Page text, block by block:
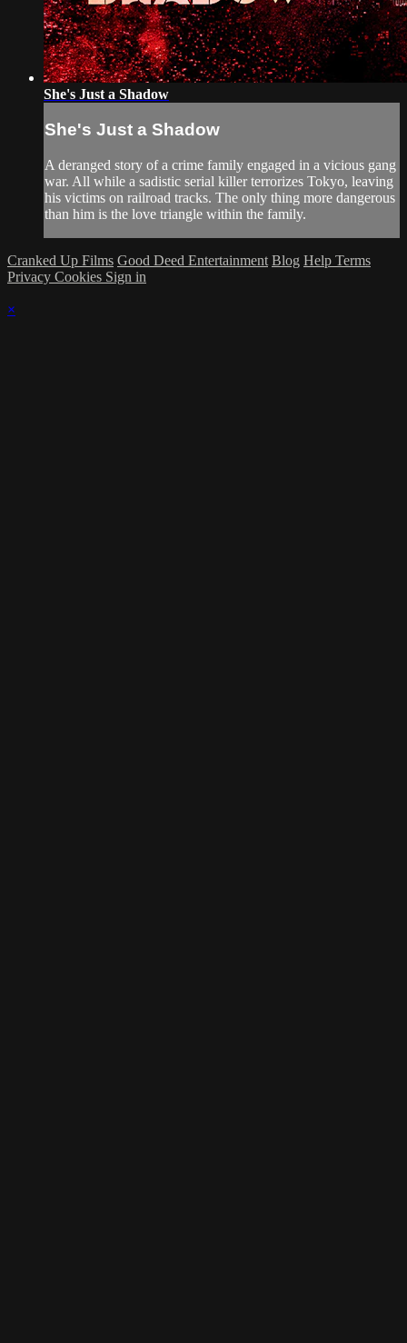
She's Just a Shadow
She's Just a Shadow
A deranged story of a crime family engaged in a vicious gang
war. All while a sadistic serial killer terrorizes Tokyo, leaving
his victims on railroad tracks. The only thing more dangerous
than him is the love triangle within the family.
Cranked Up Films Good Deed Entertainment Blog Help Terms
Privacy Cookies Sign in
×